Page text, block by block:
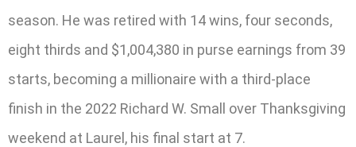
season. He was retired with 14 wins, four seconds,
eight thirds and $1,004,380 in purse earnings from 39
starts, becoming a millionaire with a third-place
finish in the 2022 Richard W. Small over Thanksgiving
weekend at Laurel, his final start at 7.